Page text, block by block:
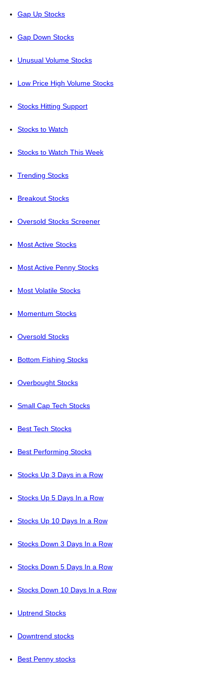
Gap Up Stocks
Gap Down Stocks
Unusual Volume Stocks
Low Price High Volume Stocks
Stocks Hitting Support
Stocks to Watch
Stocks to Watch This Week
Trending Stocks
Breakout Stocks
Oversold Stocks Screener
Most Active Stocks
Most Active Penny Stocks
Most Volatile Stocks
Momentum Stocks
Oversold Stocks
Bottom Fishing Stocks
Overbought Stocks
Small Cap Tech Stocks
Best Tech Stocks
Best Performing Stocks
Stocks Up 3 Days in a Row
Stocks Up 5 Days In a Row
Stocks Up 10 Days In a Row
Stocks Down 3 Days In a Row
Stocks Down 5 Days In a Row
Stocks Down 10 Days In a Row
Uptrend Stocks
Downtrend stocks
Best Penny stocks